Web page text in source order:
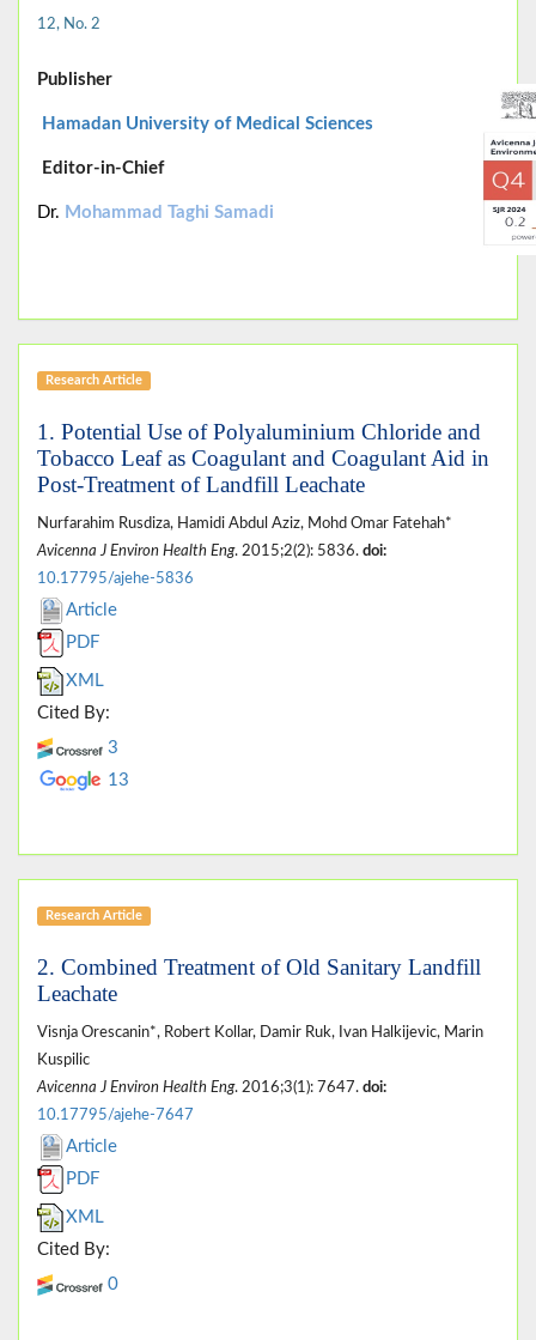
12, No. 2
Publisher
Hamadan University of Medical Sciences
Editor-in-Chief
Dr. Mohammad Taghi Samadi
Research Article
1. Potential Use of Polyaluminium Chloride and
Tobacco Leaf as Coagulant and Coagulant Aid in
Post-Treatment of Landfill Leachate
Nurfarahim Rusdiza, Hamidi Abdul Aziz, Mohd Omar Fatehah*
Avicenna J Environ Health Eng. 2015;2(2): 5836. doi:
10.17795/ajehe-5836
Article
PDF
XML
Cited By:
3
13
Research Article
2. Combined Treatment of Old Sanitary Landfill
Leachate
Visnja Orescanin*, Robert Kollar, Damir Ruk, Ivan Halkijevic, Marin
Kuspilic
Avicenna J Environ Health Eng. 2016;3(1): 7647. doi:
10.17795/ajehe-7647
Article
PDF
XML
Cited By:
0